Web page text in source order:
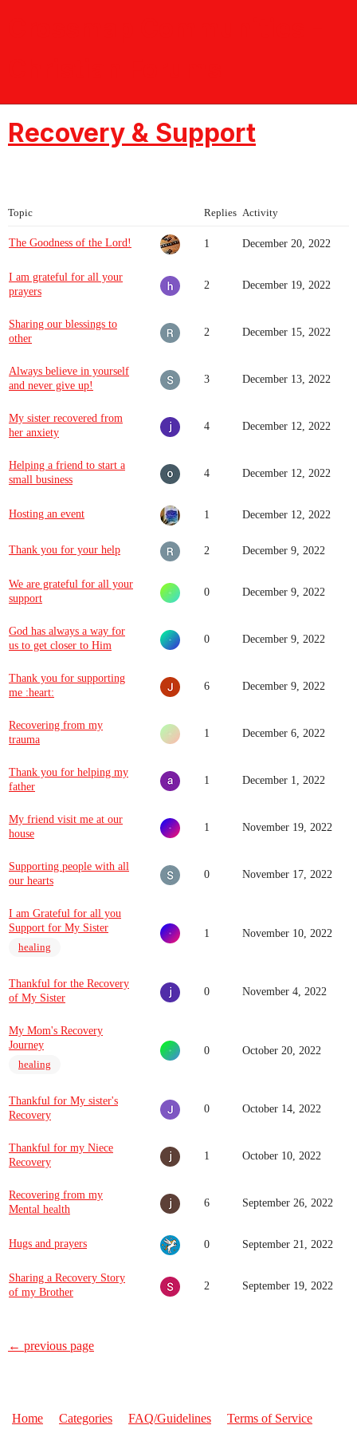
Recovery & Support
Topic Replies Activity
The Goodness of the Lord! 1 December 20, 2022
I am grateful for all your
prayers
2 December 19, 2022
Sharing our blessings to
other
2 December 15, 2022
Always believe in yourself
and never give up!
3 December 13, 2022
My sister recovered from
her anxiety
4 December 12, 2022
Helping a friend to start a
small business
4 December 12, 2022
Hosting an event 1 December 12, 2022
Thank you for your help 2 December 9, 2022
We are grateful for all your
support
0 December 9, 2022
God has always a way for
us to get closer to Him
0 December 9, 2022
Thank you for supporting
me :heart:
6 December 9, 2022
Recovering from my
trauma
1 December 6, 2022
Thank you for helping my
father
1 December 1, 2022
My friend visit me at our
house
1 November 19, 2022
Supporting people with all
our hearts
0 November 17, 2022
I am Grateful for all you
Support for My Sister
healing
1 November 10, 2022
Thankful for the Recovery
of My Sister
0 November 4, 2022
My Mom's Recovery
Journey
healing
0 October 20, 2022
Thankful for My sister's
Recovery
0 October 14, 2022
Thankful for my Niece
Recovery
1 October 10, 2022
Recovering from my
Mental health
6 September 26, 2022
Hugs and prayers 0 September 21, 2022
Sharing a Recovery Story
of my Brother
2 September 19, 2022
← previous page
Home Categories FAQ/Guidelines Terms of Service